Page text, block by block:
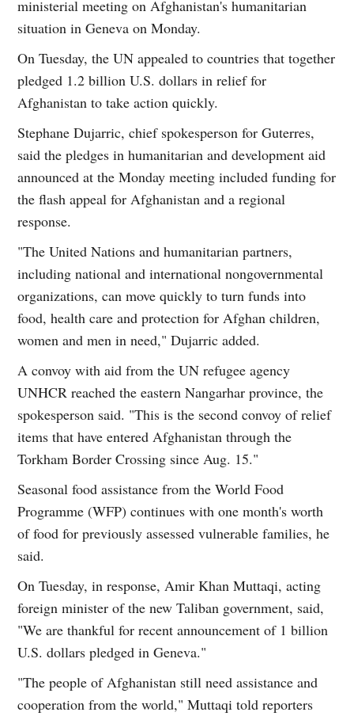
ministerial meeting on Afghanistan's humanitarian
situation in Geneva on Monday.
On Tuesday, the UN appealed to countries that together
pledged 1.2 billion U.S. dollars in relief for
Afghanistan to take action quickly.
Stephane Dujarric, chief spokesperson for Guterres,
said the pledges in humanitarian and development aid
announced at the Monday meeting included funding for
the flash appeal for Afghanistan and a regional
response.
"The United Nations and humanitarian partners,
including national and international nongovernmental
organizations, can move quickly to turn funds into
food, health care and protection for Afghan children,
women and men in need," Dujarric added.
A convoy with aid from the UN refugee agency
UNHCR reached the eastern Nangarhar province, the
spokesperson said. "This is the second convoy of relief
items that have entered Afghanistan through the
Torkham Border Crossing since Aug. 15."
Seasonal food assistance from the World Food
Programme (WFP) continues with one month's worth
of food for previously assessed vulnerable families, he
said.
On Tuesday, in response, Amir Khan Muttaqi, acting
foreign minister of the new Taliban government, said,
"We are thankful for recent announcement of 1 billion
U.S. dollars pledged in Geneva."
"The people of Afghanistan still need assistance and
cooperation from the world," Muttaqi told reporters